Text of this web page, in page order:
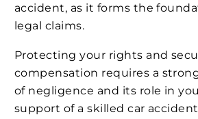
accident, as it forms the
legal claims.
Protecting your rights and
compensation requires a
of negligence and its role in
support of a skilled car